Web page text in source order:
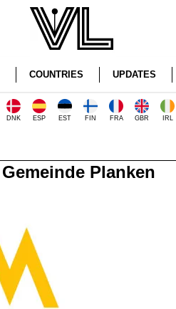
COUNTRIES UPDATES
DNK ESP EST FIN FRA GBR IRL
Gemeinde Planken